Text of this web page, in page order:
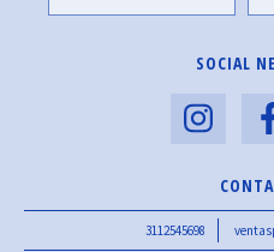
SOCIAL
3112545698